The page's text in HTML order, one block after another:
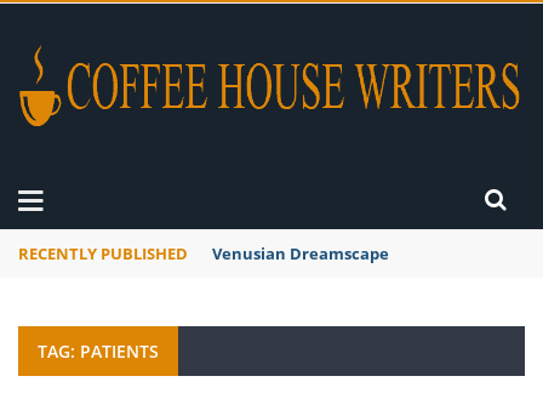
RECENTLY PUBLISHED Venusian Dreamscape
TAG: PATIENTS